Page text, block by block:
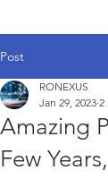
Post
Amazing
Few
RONEXUS
Jan 29, 2023 2